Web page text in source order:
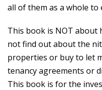
all of them as a whole to
This book is NOT about
not find out about the
properties or buy to let
tenancy agreements or
This book is for the